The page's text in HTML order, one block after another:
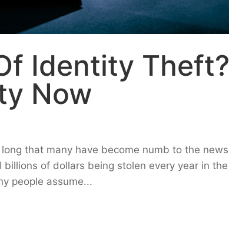
Identity Theft?
Now
that many have become numb to the news
of dollars being stolen every year in the
people assume...